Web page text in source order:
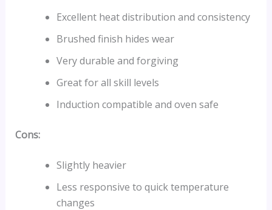
Excellent heat distribution and consistency
Brushed finish hides wear
Very durable and forgiving
Great for all skill levels
Induction compatible and oven safe
Cons:
Slightly heavier
Less responsive to quick temperature
changes